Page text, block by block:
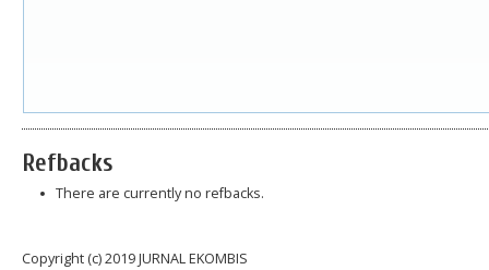
Refbacks
There are currently no refbacks.
Copyright (c) 2019 JURNAL EKOMBIS